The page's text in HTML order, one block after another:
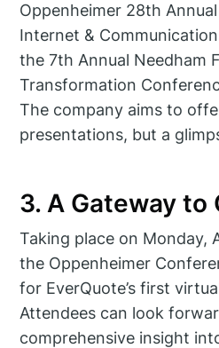
Oppenheimer 28th
Internet &
the 7th Annual Needham
Transformation
The company aims to
presentations, but a
3. A Gateway to
Taking place on Monday,
the Oppenheimer
for EverQuote’s first
Attendees can look
comprehensive insight